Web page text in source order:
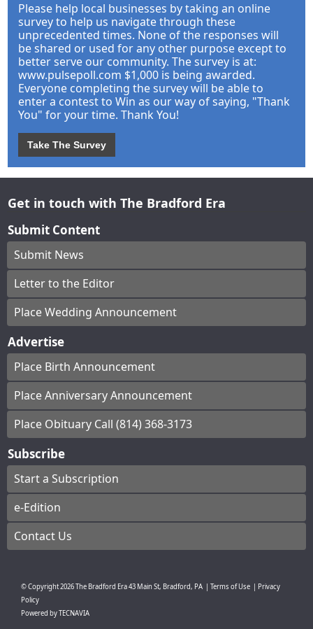
Please help local businesses by taking an online
survey to help us navigate through these
unprecedented times. None of the responses will
be shared or used for any other purpose except to
better serve our community. The survey is at:
www.pulsepoll.com $1,000 is being awarded.
Everyone completing the survey will be able to
enter a contest to Win as our way of saying, "Thank
You" for your time. Thank You!
Take The Survey
Get in touch with The Bradford Era
Submit Content
Submit News
Letter to the Editor
Place Wedding Announcement
Advertise
Place Birth Announcement
Place Anniversary Announcement
Place Obituary Call (814) 368-3173
Subscribe
Start a Subscription
e-Edition
Contact Us
© Copyright2026The Bradford Era43 Main St, Bradford, PA Terms of Use
Privacy
Policy
Powered byTECNAVIA